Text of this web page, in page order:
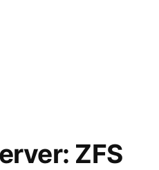
ZFS